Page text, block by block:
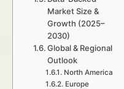
Market Size &
Growth (2025–
2030)
Global & Regional
Outlook
North America
Europe